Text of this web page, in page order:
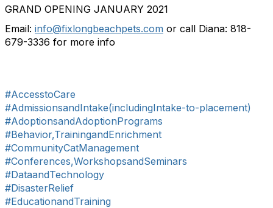
GRAND OPENING JANUARY 2021
Email: info@fixlongbeachpets.com or call Diana: 818-
679-3336 for more info
#AccesstoCare
#AdmissionsandIntake(includingIntake-to-placement)
#AdoptionsandAdoptionPrograms
#Behavior,TrainingandEnrichment
#CommunityCatManagement
#Conferences,WorkshopsandSeminars
#DataandTechnology
#DisasterRelief
#EducationandTraining